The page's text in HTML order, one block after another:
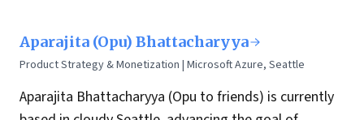
Aparajita (Opu) Bhattacharyya
Product Strategy & Monetization | Microsoft Azure, Seattle
Aparajita Bhattacharyya (Opu to friends) is currently